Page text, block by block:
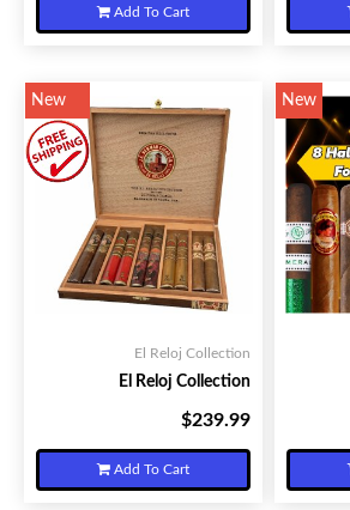
Add To Cart
New
El Reloj Collection
El Reloj Collection
$239.99
Add To Cart
New